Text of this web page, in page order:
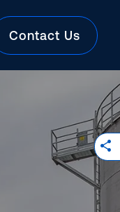
Contact Us